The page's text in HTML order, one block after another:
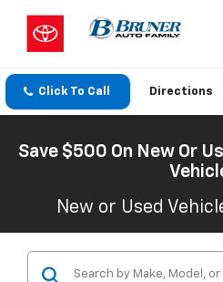
Click To Call Directions
Save $500 On New Or
New or Used